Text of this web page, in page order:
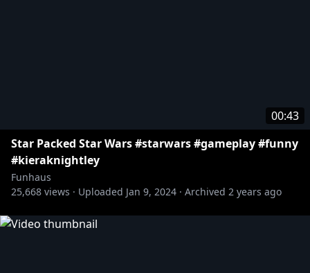
00:43
Star Packed Star Wars #starwars #gameplay #funny
#kieraknightley
Funhaus
25,668 views · Uploaded Jan 9, 2024 · Archived 2 years ago